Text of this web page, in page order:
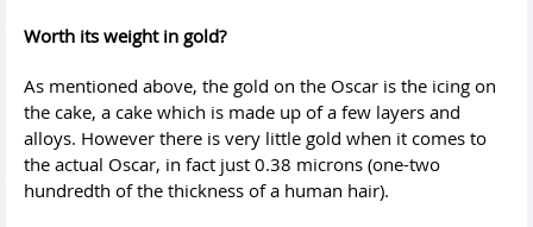
Worth its weight in gold?
As mentioned above, the gold on the Oscar is the icing on
the cake, a cake which is made up of a few layers and
alloys. However there is very little gold when it comes to
the actual Oscar, in fact just 0.38 microns (one-two
hundredth of the thickness of a human hair).